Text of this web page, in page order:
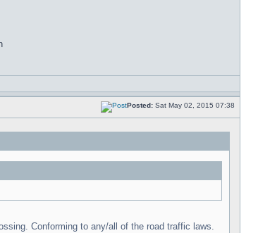
Posted: Sat May 02, 2015 07:38
Conforming to any/all of the road traffic laws.